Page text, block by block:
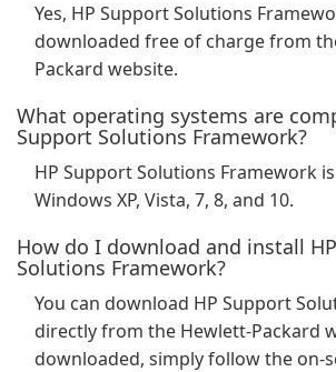
Yes, HP Support Solutions
downloaded free of charge from
Packard website.
What operating systems are
Support Solutions Framework?
HP Support Solutions Framework
Windows XP, Vista, 7, 8, and 10.
How do I download and install
Solutions Framework?
You can download HP Support
directly from the Hewlett-Packard
downloaded, simply follow the on-